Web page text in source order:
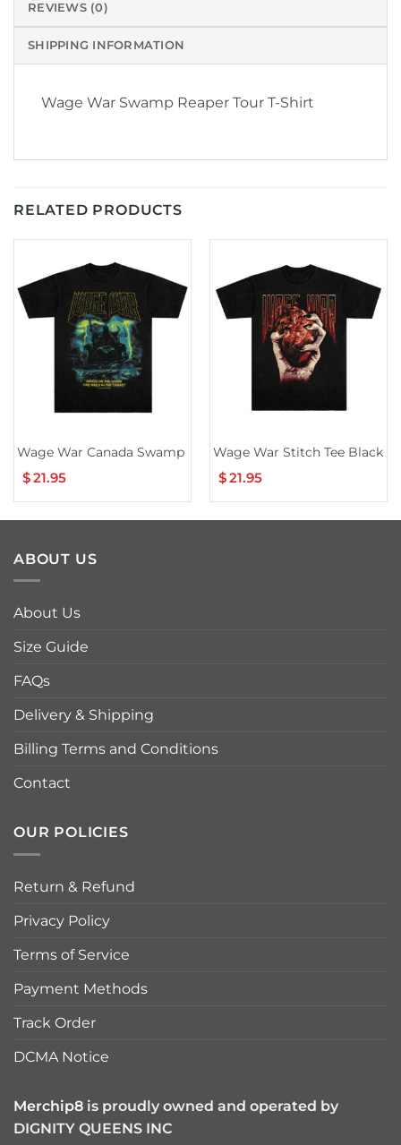
REVIEWS (0)
SHIPPING INFORMATION
Wage War Swamp Reaper Tour T-Shirt
RELATED PRODUCTS
Wage War Canada Swamp Reaper Tour Tee
$21.95
Wage War Stitch Tee Black
$21.95
ABOUT US
About Us
Size Guide
FAQs
Delivery & Shipping
Billing Terms and Conditions
Contact
OUR POLICIES
Return & Refund
Privacy Policy
Terms of Service
Payment Methods
Track Order
DCMA Notice
Merchip8 is proudly owned and operated by
DIGNITY QUEENS INC